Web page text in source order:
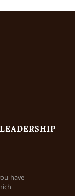
LEADERSHIP
have